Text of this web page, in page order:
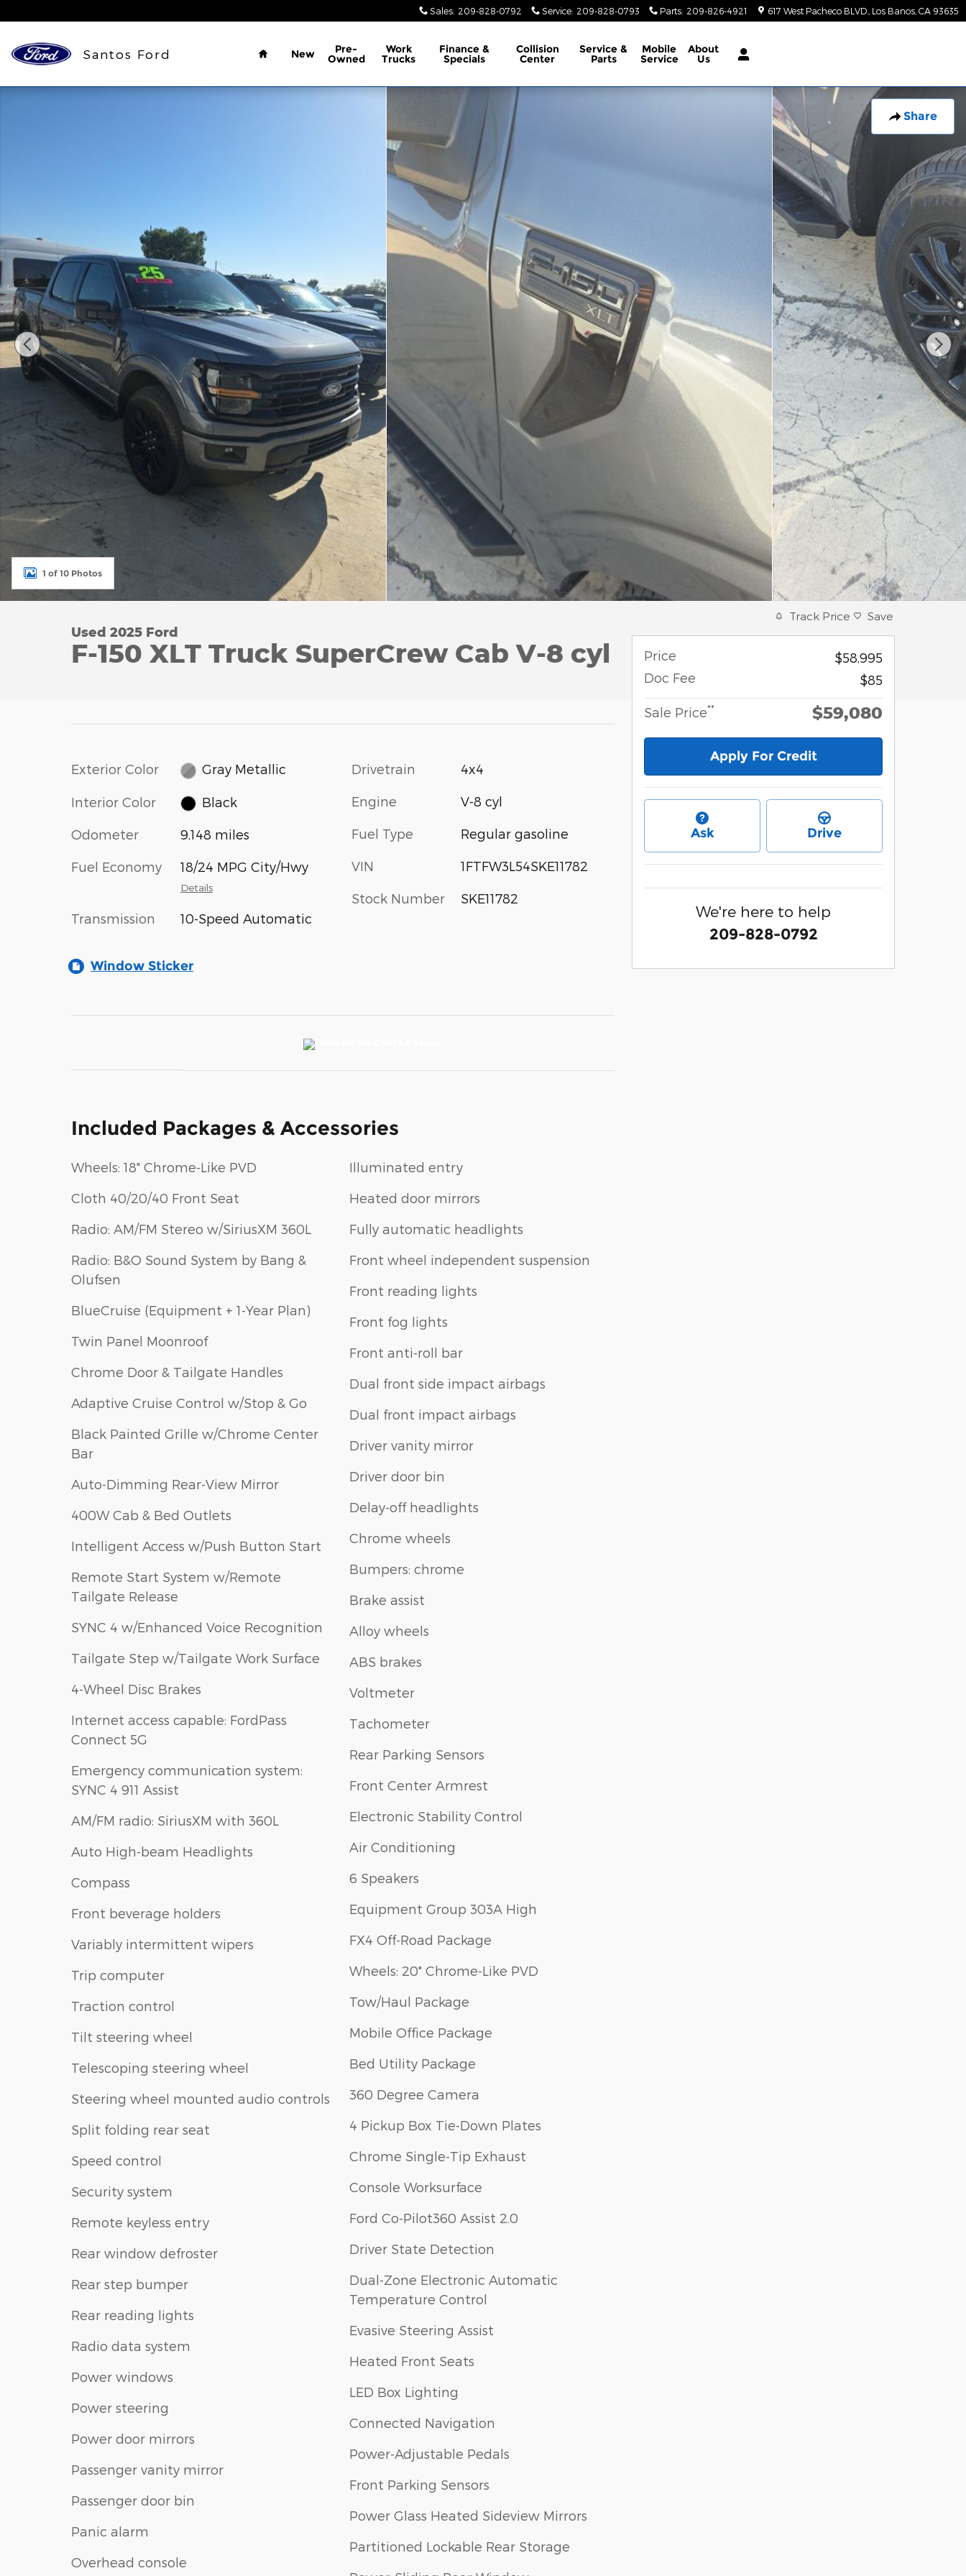
Sales: 209-828-0792 Service: 209-828-0793 Parts: 209-826-4921 617 West Pacheco BLVD. Los Banos CA 93635
Santos Ford
Home
New Pre-
Owned
Work
Trucks
Finance &
Specials
Collision
Center
Service &
Parts
Mobile
Service
About
Us
Share
Used 2025 Ford F-150 XLT Truck SuperCrew Cab Photo 1 of 10
1 of 10 Photos
Used 2025 Ford
F-150 XLT Truck SuperCrew Cab V-8 cyl
Exterior Color Gray Metallic
Interior Color Black
Odometer 9,148 miles
Fuel Economy 18/24 MPG City/Hwy
Details
Transmission 10-Speed Automatic
Drivetrain 4x4
Engine V-8 cyl
Fuel Type Regular gasoline
VIN 1FTFW3L54SKE11782
Stock Number SKE11782
Window Sticker
Included Packages & Accessories
Wheels: 18" Chrome-Like PVD
Cloth 40/20/40 Front Seat
Radio: AM/FM Stereo w/SiriusXM 360L
Radio: B&O Sound System by Bang &
Olufsen
BlueCruise (Equipment + 1-Year Plan)
Twin Panel Moonroof
Chrome Door & Tailgate Handles
Adaptive Cruise Control w/Stop & Go
Black Painted Grille w/Chrome Center
Bar
Auto-Dimming Rear-View Mirror
400W Cab & Bed Outlets
Intelligent Access w/Push Button Start
Remote Start System w/Remote
Tailgate Release
SYNC 4 w/Enhanced Voice Recognition
Tailgate Step w/Tailgate Work Surface
4-Wheel Disc Brakes
Internet access capable: FordPass
Connect 5G
Emergency communication system:
SYNC 4 911 Assist
AM/FM radio: SiriusXM with 360L
Auto High-beam Headlights
Compass
Front beverage holders
Variably intermittent wipers
Trip computer
Traction control
Tilt steering wheel
Telescoping steering wheel
Steering wheel mounted audio controls
Split folding rear seat
Speed control
Security system
Remote keyless entry
Rear window defroster
Rear step bumper
Rear reading lights
Radio data system
Power windows
Power steering
Power door mirrors
Passenger vanity mirror
Passenger door bin
Panic alarm
Overhead console
Illuminated entry
Heated door mirrors
Fully automatic headlights
Front wheel independent suspension
Front reading lights
Front fog lights
Front anti-roll bar
Dual front side impact airbags
Dual front impact airbags
Driver vanity mirror
Driver door bin
Delay-off headlights
Chrome wheels
Bumpers: chrome
Brake assist
Alloy wheels
ABS brakes
Voltmeter
Tachometer
Rear Parking Sensors
Front Center Armrest
Electronic Stability Control
Air Conditioning
6 Speakers
Equipment Group 303A High
FX4 Off-Road Package
Wheels: 20" Chrome-Like PVD
Tow/Haul Package
Mobile Office Package
Bed Utility Package
360 Degree Camera
4 Pickup Box Tie-Down Plates
Chrome Single-Tip Exhaust
Console Worksurface
Ford Co-Pilot360 Assist 2.0
Driver State Detection
Dual-Zone Electronic Automatic
Temperature Control
Evasive Steering Assist
Heated Front Seats
LED Box Lighting
Connected Navigation
Power-Adjustable Pedals
Front Parking Sensors
Power Glass Heated Sideview Mirrors
Partitioned Lockable Rear Storage
Track Price Save
Price
$58,995
Doc Fee
$85
Sale Price** $59,080
Apply For Credit
Ask Drive
We're here to help
209-828-0792